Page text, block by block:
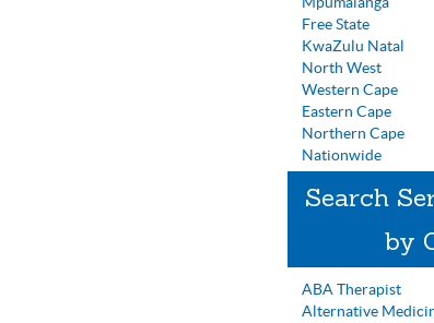
Free State
KwaZulu Natal
North West
Western Cape
Eastern Cape
Northern Cape
Nationwide
Search
by
ABA Therapist
Alternative